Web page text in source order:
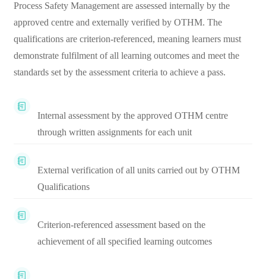
Process Safety Management are assessed internally by the
approved centre and externally verified by OTHM. The
qualifications are criterion-referenced, meaning learners must
demonstrate fulfilment of all learning outcomes and meet the
standards set by the assessment criteria to achieve a pass.
Internal assessment by the approved OTHM centre
through written assignments for each unit
External verification of all units carried out by OTHM
Qualifications
Criterion-referenced assessment based on the
achievement of all specified learning outcomes